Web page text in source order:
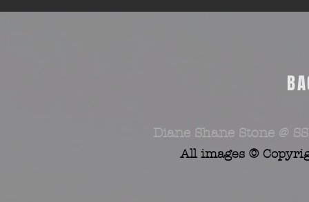
Diane Shane Stone @
All images ©